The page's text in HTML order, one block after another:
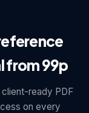
from 99p
ready PDF
on every